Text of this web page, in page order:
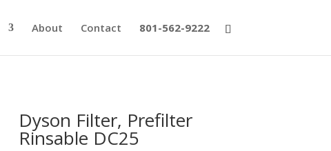
About Contact 801-562-9222
Dyson Filter, Prefilter
Rinsable DC25